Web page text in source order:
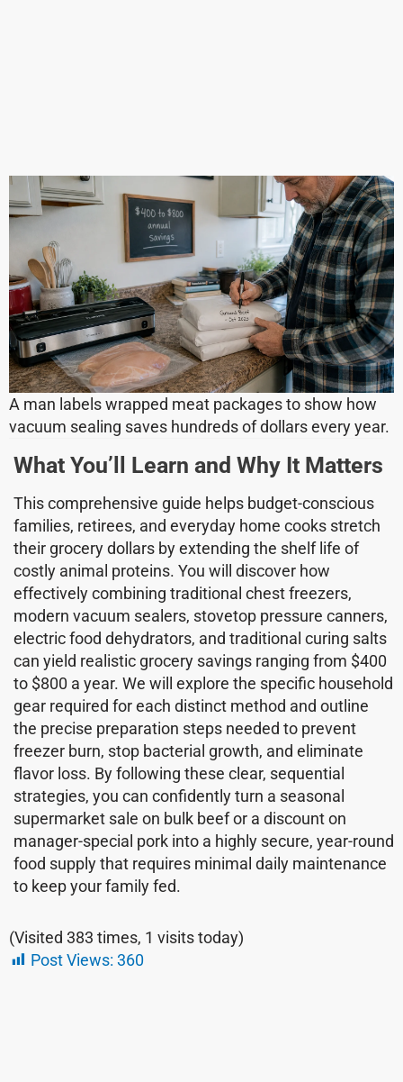
A man labels wrapped meat packages to show how
vacuum sealing saves hundreds of dollars every year.
What You’ll Learn and Why It Matters
This comprehensive guide helps budget-conscious
families, retirees, and everyday home cooks stretch
their grocery dollars by extending the shelf life of
costly animal proteins. You will discover how
effectively combining traditional chest freezers,
modern vacuum sealers, stovetop pressure canners,
electric food dehydrators, and traditional curing salts
can yield realistic grocery savings ranging from $400
to $800 a year. We will explore the specific household
gear required for each distinct method and outline
the precise preparation steps needed to prevent
freezer burn, stop bacterial growth, and eliminate
flavor loss. By following these clear, sequential
strategies, you can confidently turn a seasonal
supermarket sale on bulk beef or a discount on
manager-special pork into a highly secure, year-round
food supply that requires minimal daily maintenance
to keep your family fed.
(Visited 383 times, 1 visits today)
Post Views: 360